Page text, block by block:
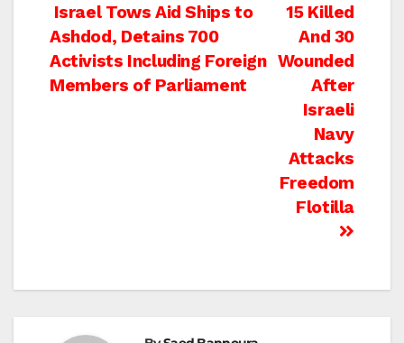
Post
navigation
15 Killed
And 30
Wounded
After
Israeli
Navy
Attacks
Freedom
Flotilla
Israel Tows Aid Ships to
Ashdod, Detains 700
Activists Including Foreign
Members of Parliament